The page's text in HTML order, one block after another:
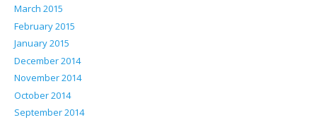
March 2015
February 2015
January 2015
December 2014
November 2014
October 2014
September 2014